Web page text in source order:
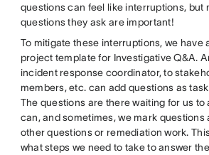
questions can feel like interruptions, but
questions they ask are important!
To mitigate these interruptions, we have
project template for Investigative Q&A.
incident response coordinator, to
members, etc. can add questions as
The questions are there waiting for us to
can, and sometimes, we mark questions
other questions or remediation work.
what steps we need to take to answer